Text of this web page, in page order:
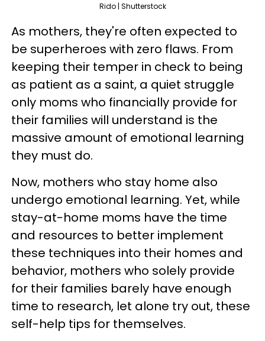
Rido | Shutterstock
As mothers, they're often expected to
be superheroes with zero flaws. From
keeping their temper in check to being
as patient as a saint, a quiet struggle
only moms who financially provide for
their families will understand is the
massive amount of emotional learning
they must do.
Now, mothers who stay home also
undergo emotional learning. Yet, while
stay-at-home moms have the time
and resources to better implement
these techniques into their homes and
behavior, mothers who solely provide
for their families barely have enough
time to research, let alone try out, these
self-help tips for themselves.